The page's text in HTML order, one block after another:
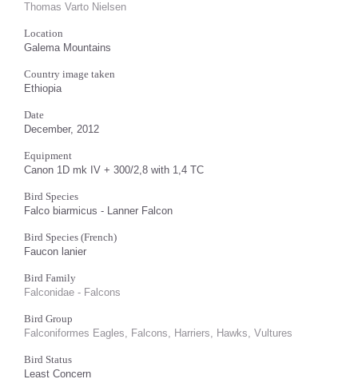
Thomas Varto Nielsen
Location
Galema Mountains
Country image taken
Ethiopia
Date
December, 2012
Equipment
Canon 1D mk IV + 300/2,8 with 1,4 TC
Bird Species
Falco biarmicus - Lanner Falcon
Bird Species (French)
Faucon lanier
Bird Family
Falconidae - Falcons
Bird Group
Falconiformes Eagles, Falcons, Harriers, Hawks, Vultures
Bird Status
Least Concern